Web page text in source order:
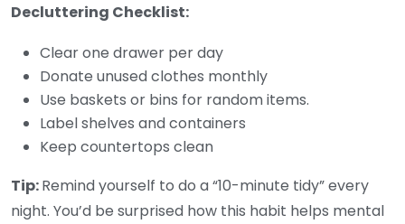
Decluttering Checklist:
Clear one drawer per day
Donate unused clothes monthly
Use baskets or bins for random items.
Label shelves and containers
Keep countertops clean
Tip:Remind yourself to do a “10-minute tidy” every
night. You’d be surprised how this habit helps mental